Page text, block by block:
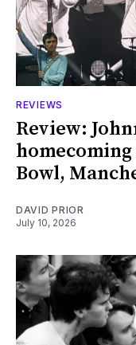
REVIEWS
Review:
Bowl,
DAVID PRIOR
July 10, 2026